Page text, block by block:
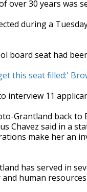
over 30 years was
during a
board seat had
this seat filled:'
interview 11
Grantland back
Chavez said in a
make her an
has served in
human